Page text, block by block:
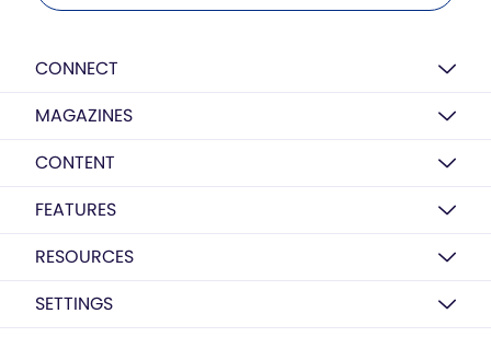
CONNECT
MAGAZINES
CONTENT
FEATURES
RESOURCES
SETTINGS